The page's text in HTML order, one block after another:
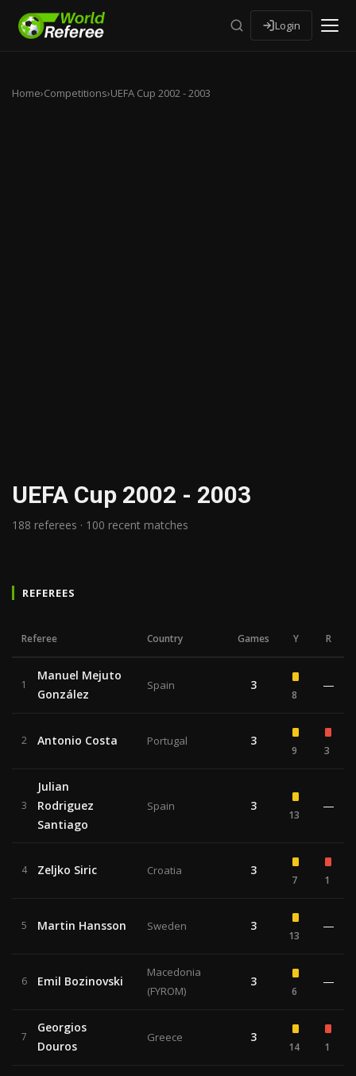
Login
Home›Competitions›UEFA Cup 2002 - 2003
UEFA Cup 2002 - 2003
188 referees · 100 recent matches
REFEREES
Referee Country Games Y R
1
Manuel Mejuto
González
Spain 3
8
—
2 Antonio Costa Portugal 3
9 3
3
Julian
Rodriguez
Santiago
Spain 3
13
—
4 Zeljko Siric Croatia 3
7 1
5 Martin Hansson Sweden 3
13
—
6 Emil Bozinovski
Macedonia
(FYROM)
3
6
—
7
Georgios
Douros
Greece 3
14 1